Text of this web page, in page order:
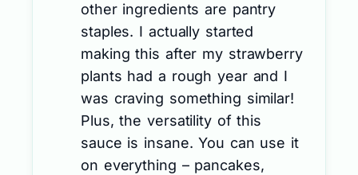
other ingredients are pantry
staples. I actually started
making this after my strawberry
plants had a rough year and I
was craving something similar!
Plus, the versatility of this
sauce is insane. You can use it
on everything – pancakes,